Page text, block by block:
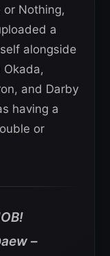
or Nothing,
a
alongside
Okada,
and Darby
having a
or
–